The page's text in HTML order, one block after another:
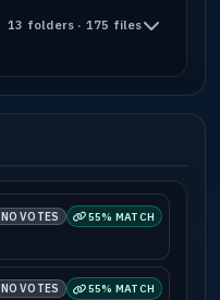
13 folders · 175 files
NO VOTES 55% MATCH
NO VOTES 55% MATCH